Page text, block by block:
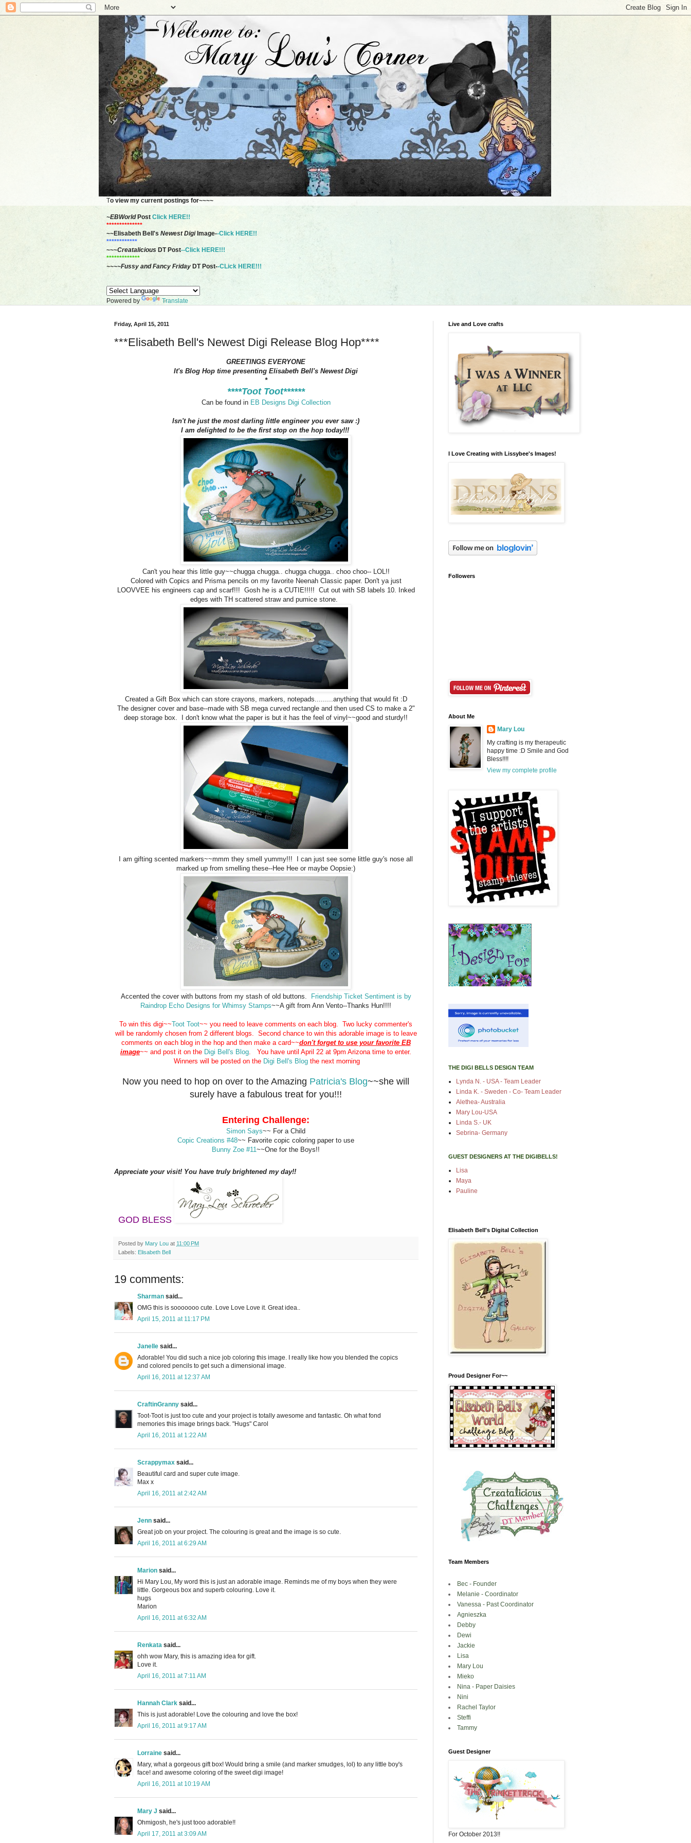
To view my current postings for~~~~
~EBWorldPost Click HERE!!
**************
~~Elisabeth Bell's Newest DigiImage--Click HERE!!
************
~~~Creatalicious DT Post--Click HERE!!!
*************
~~~~Fussy and Fancy Friday DT Post--CLick HERE!!!
Powered by Translate
Friday, April 15, 2011
***Elisabeth Bell's Newest Digi Release Blog Hop****
GREETINGS EVERYONE
It's Blog Hop time presenting Elisabeth Bell's Newest Digi
*
****Toot Toot******
Can be found in EB Designs Digi Collection
Isn't he just the most darling little engineer you ever saw :)
I am delighted to be the first stop on the hop today!!!
Can't you hear this little guy~~chugga chugga.. chugga chugga.. choo choo-- LOL!!
Colored with Copics and Prisma pencils on my favorite Neenah Classic paper. Don't ya just
LOOVVEE his engineers cap and scarf!!! Gosh he is a CUTIE!!!!! Cut out with SB labels 10. Inked
edges with TH scattered straw and pumice stone.
Created a Gift Box which can store crayons, markers, notepads.........anything that would fit :D
The designer cover and base--made with SB mega curved rectangle and then used CS to make a 2"
deep storage box. I don't know what the paper is but it has the feel of vinyl~~good and sturdy!!
I am gifting scented markers~~mmm they smell yummy!!! I can just see some little guy's nose all
marked up from smelling these--Hee Hee or maybe Oopsie:)
Accented the cover with buttons from my stash of old buttons. Friendship Ticket Sentiment is by
Raindrop Echo Designs for Whimsy Stamps~~A gift from Ann Vento--Thanks Hun!!!!
To win this digi~~Toot Toot~~ you need to leave comments on each blog. Two lucky commenter's
will be randomly chosen from 2 different blogs. Second chance to win this adorable image is to leave
comments on each blog in the hop and then make a card~~don't forget to use your favorite EB
image~~ and post it on the Digi Bell's Blog . You have until April 22 at 9pm Arizona time to enter.
Winners will be posted on the Digi Bell's Blog the next morning
Now you need to hop on over to the Amazing Patricia's Blog~~she will
surely have a fabulous treat for you!!!
Entering Challenge:
Simon Says~~ For a Child
Copic Creations #48~~ Favorite copic coloring paper to use
Bunny Zoe #11~~One for the Boys!!
Appreciate your visit! You have truly brightened my day!!
GOD BLESS
Posted by Mary Lou at 11:00 PM
Labels: Elisabeth Bell
19 comments:
Sharman said...
OMG this is sooooooo cute. Love Love Love it. Great idea..
April 15, 2011 at 11:17 PM
Janelle said...
Adorable! You did such a nice job coloring this image. I really like how you blended the copics
and colored pencils to get such a dimensional image.
April 16, 2011 at 12:37 AM
CraftinGranny said...
Toot-Toot is just too cute and your project is totally awesome and fantastic. Oh what fond
memories this image brings back. "Hugs" Carol
April 16, 2011 at 1:22 AM
Scrappymax said...
Beautiful card and super cute image.
Max x
April 16, 2011 at 2:42 AM
Jenn said...
Great job on your project. The colouring is great and the image is so cute.
April 16, 2011 at 6:29 AM
Marion said...
Hi Mary Lou, My word this is just an adorable image. Reminds me of my boys when they were
little. Gorgeous box and superb colouring. Love it.
hugs
Marion
April 16, 2011 at 6:32 AM
Renkata said...
ohh wow Mary, this is amazing idea for gift.
Love it.
April 16, 2011 at 7:11 AM
Hannah Clark said...
This is just adorable! Love the colouring and love the box!
April 16, 2011 at 9:17 AM
Lorraine said...
Mary, what a gorgeous gift box! Would bring a smile (and marker smudges, lol) to any little boy's
face! and awesome coloring of the sweet digi image!
April 16, 2011 at 10:19 AM
Mary J said...
Ohmigosh, he's just tooo adorable!!
April 17, 2011 at 3:09 AM
Live and Love crafts
I Love Creating with Lissybee's Images!
Followers
About Me
Mary Lou
My crafting is my therapeutic
happy time :D Smile and God
Bless!!!!
View my complete profile
THE DIGI BELLS DESIGN TEAM
Lynda N. - USA - Team Leader
Linda K. - Sweden - Co- Team Leader
Alethea- Australia
Mary Lou-USA
Linda S.- UK
Sebrina- Germany
GUEST DESIGNERS AT THE DIGIBELLS!
Lisa
Maya
Pauline
Elisabeth Bell's Digital Collection
Proud Designer For~~
Team Members
Bec - Founder
Melanie - Coordinator
Vanessa - Past Coordinator
Agnieszka
Debby
Dewi
Jackie
Lisa
Mary Lou
Mieko
Nina - Paper Daisies
Nini
Rachel Taylor
Steffi
Tammy
Guest Designer
For October 2013!!